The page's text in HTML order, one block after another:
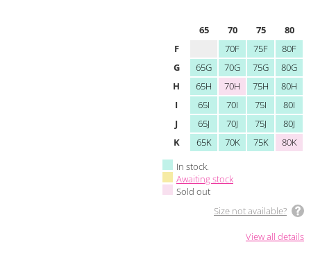
65 70 75
80
F
70F 75F
80F
G
65G 70G 75G
80G
H
65H 70H 75H
80H
I
65I 70I 75I
80I
J
65J 70J 75J
80J
K
65K 70K 75K
80K
In stock.
Awaiting stock
Sold out
Size not available?
View all details